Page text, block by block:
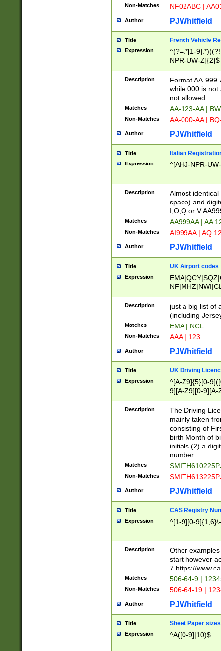
Non-Matches NF02ABC |
Author PJWhitfield
Title French Vehicle
Expression
^(?=.*[1-
NPR-UW-Z]{2}$
Description
Format AA-
while 000 is not
not allowed.
Matches AA-123-AA |
Non-Matches AA-000-AA |
Author PJWhitfield
Title Italian
Expression ^[AHJ-NPR-
Description
Almost
space) and
I,O,Q or V
Matches AA999AA | AA
Non-Matches AI999AA | AQ
Author PJWhitfield
Title UK Airport codes
Expression
Description
just a big list of
(including
Matches EMA | NCL
Non-Matches AAA | 123
Author PJWhitfield
Title UK Driving
Expression
^[A-Z9]{5}[0-
9][A-Z9][0-9][A-
Description
The Driving
mainly taken
consisting of
birth Month of
initials (2) a
number
Matches
Non-Matches
Author PJWhitfield
Title CAS Registry
Expression ^[1-9][0-
Description
Other
start however
7 https://
Matches 506-64-9 |
Non-Matches 506-64-19 |
Author PJWhitfield
Title Sheet Paper sizes
Expression ^A([0-9]|10)$